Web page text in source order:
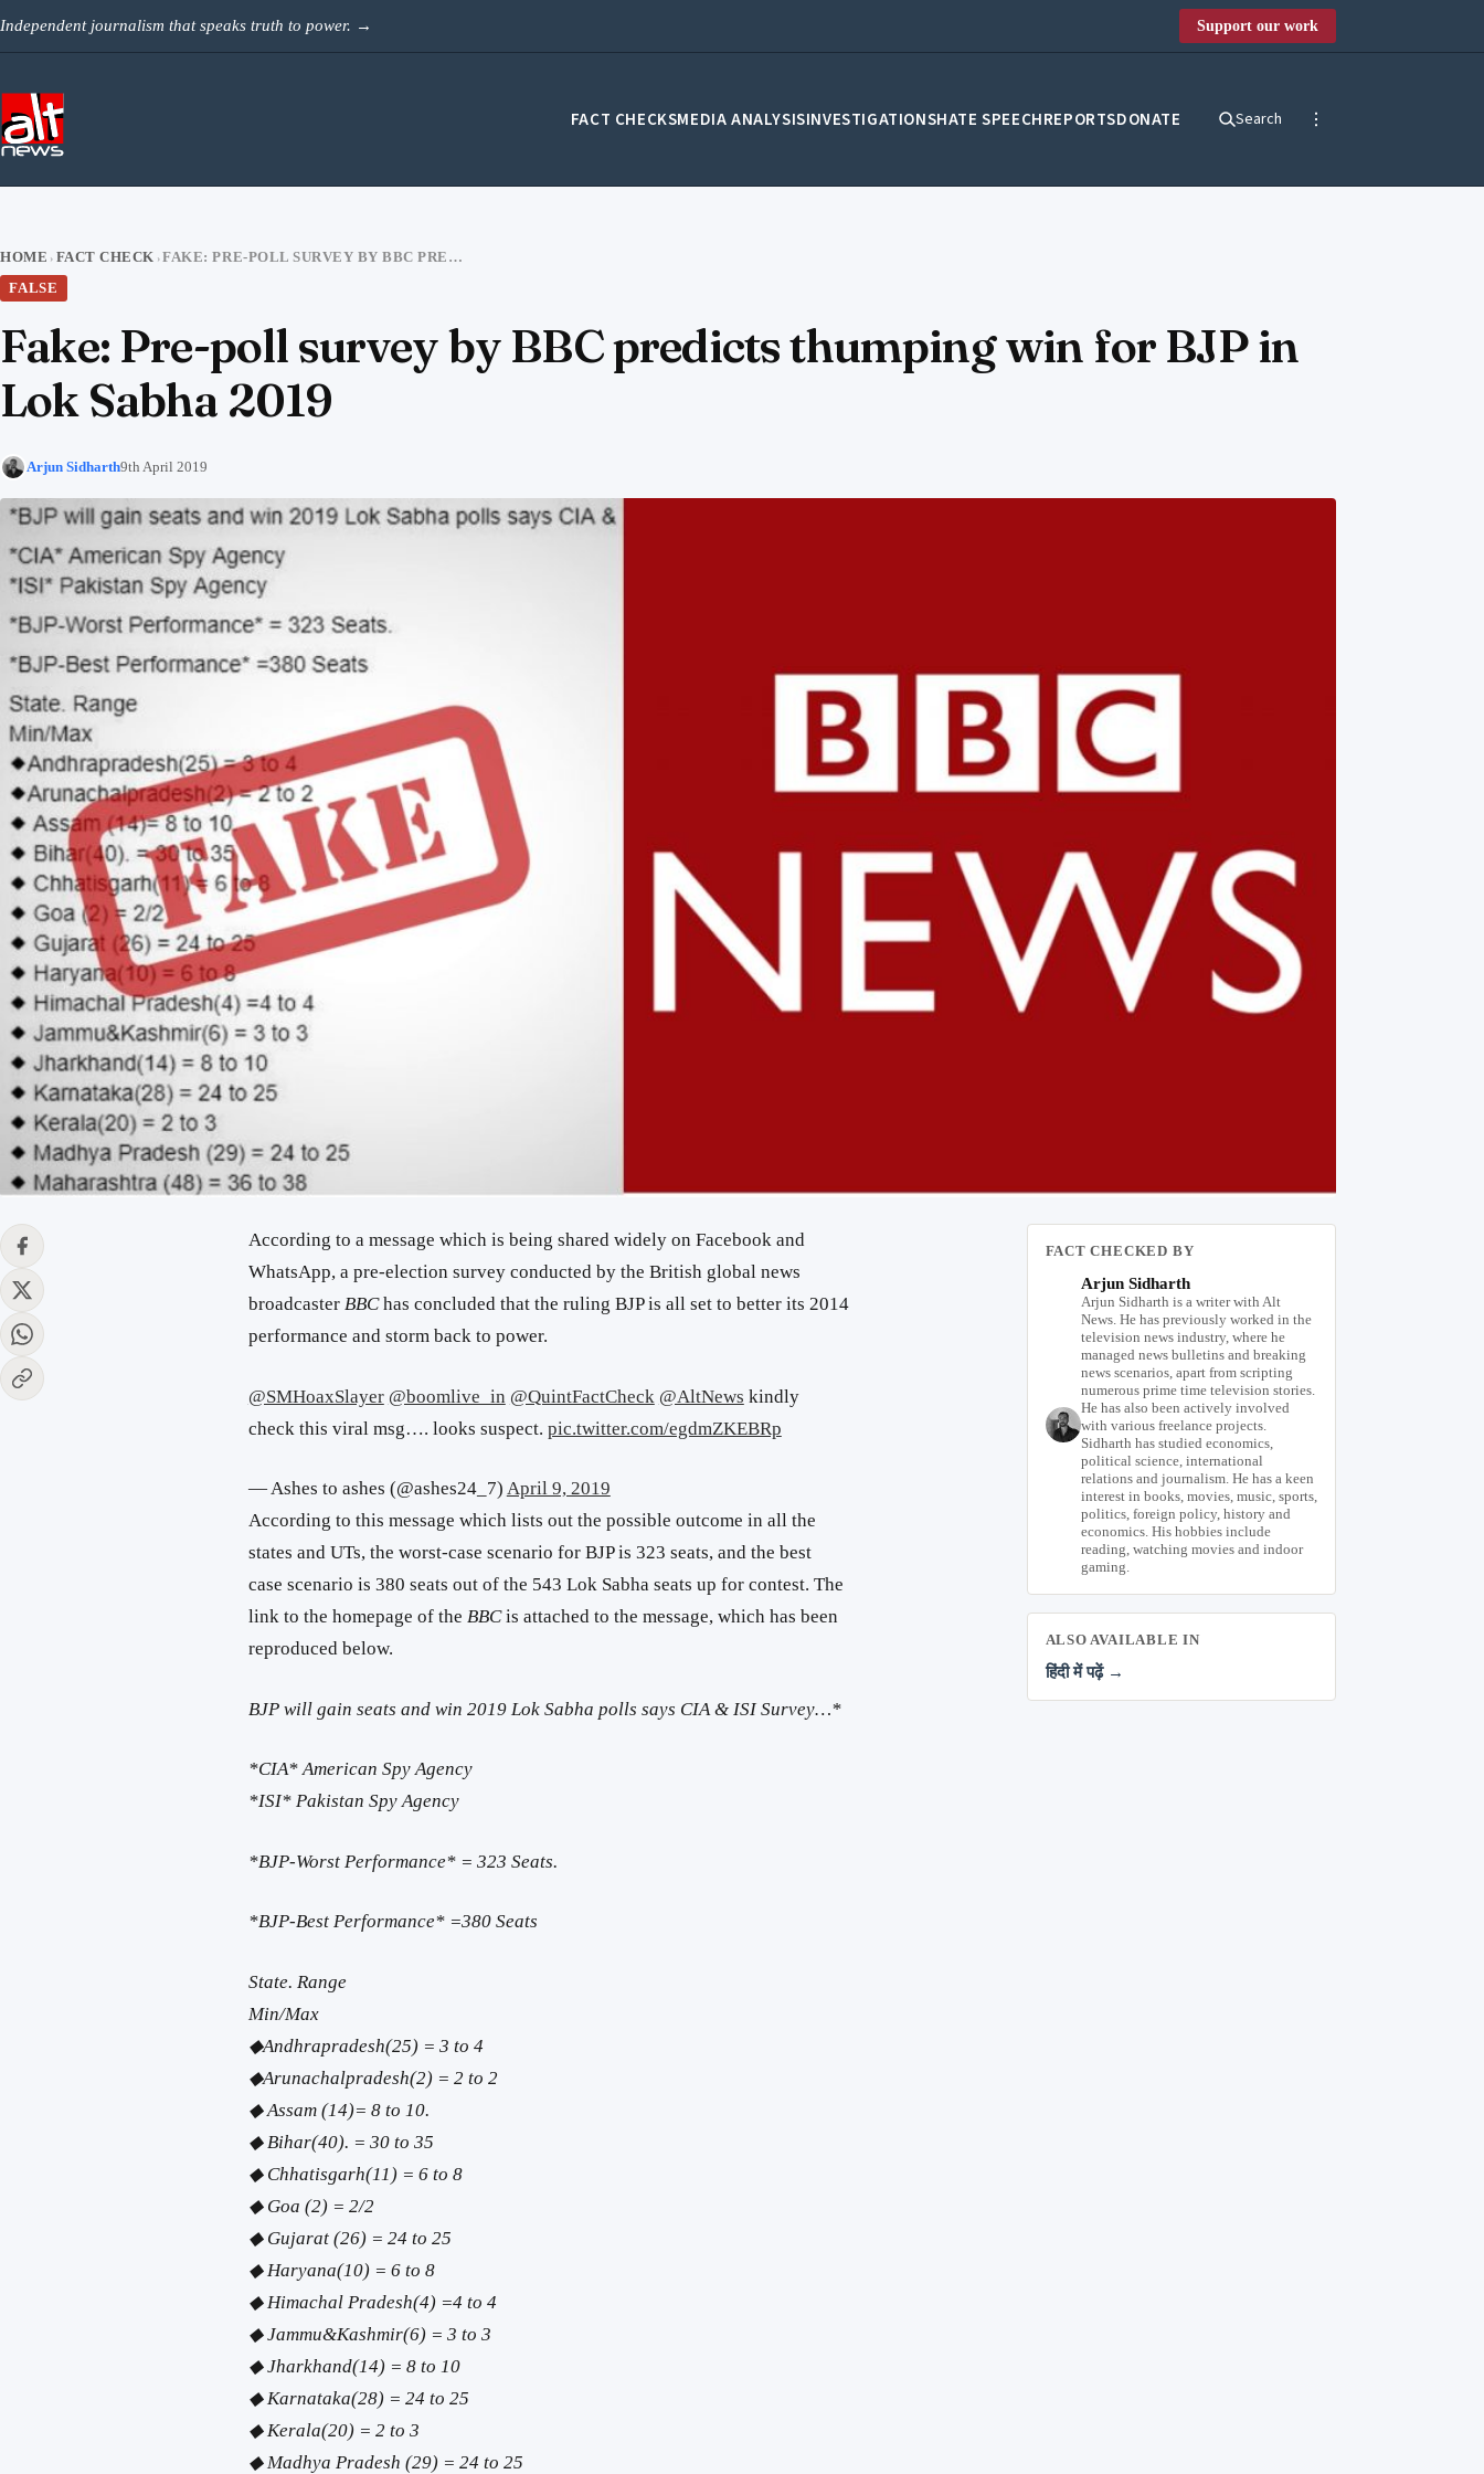
Independent journalism that speaks truth to power. → Support our work
FACT CHECKSMEDIA ANALYSISINVESTIGATIONSHATE SPEECHREPORTSDONATE Search
HOME › FACT CHECK ›
FAKE: PRE-POLL SURVEY BY BBC PREDICTS THUMPING WIN FOR BJP IN LOK SABHA 2019
FALSE
Fake: Pre-poll survey by BBC predicts thumping win for BJP in
Lok Sabha 2019
Arjun Sidharth9th April 2019
According to a message which is being shared widely on Facebook and
WhatsApp, a pre-election survey conducted by the British global news
broadcaster BBChas concluded that the ruling BJP is all set to better its 2014
performance and storm back to power.
@SMHoaxSlayer @boomlive_in @QuintFactCheck @AltNews kindly
check this viral msg…. looks suspect. pic.twitter.com/egdmZKEBRp
— Ashes to ashes (@ashes24_7) April 9, 2019
According to this message which lists out the possible outcome in all the
states and UTs, the worst-case scenario for BJP is 323 seats, and the best
case scenario is 380 seats out of the 543 Lok Sabha seats up for contest. The
link to the homepage of the BBCis attached to the message, which has been
reproduced below.
BJP will gain seats and win 2019 Lok Sabha polls says CIA & ISI Survey…*
*CIA* American Spy Agency
*ISI* Pakistan Spy Agency
*BJP-Worst Performance* = 323 Seats.
*BJP-Best Performance* =380 Seats
State. Range
Min/Max
◆Andhrapradesh(25) = 3 to 4
◆Arunachalpradesh(2) = 2 to 2
◆ Assam (14)= 8 to 10.
◆ Bihar(40). = 30 to 35
◆ Chhatisgarh(11) = 6 to 8
◆ Goa (2) = 2/2
◆ Gujarat (26) = 24 to 25
◆ Haryana(10) = 6 to 8
◆ Himachal Pradesh(4) =4 to 4
◆ Jammu&Kashmir(6) = 3 to 3
◆ Jharkhand(14) = 8 to 10
◆ Karnataka(28) = 24 to 25
◆ Kerala(20) = 2 to 3
◆ Madhya Pradesh (29) = 24 to 25
FACT CHECKED BY
Arjun Sidharth
Arjun Sidharth is a writer with Alt
News. He has previously worked in the
television news industry, where he
managed news bulletins and breaking
news scenarios, apart from scripting
numerous prime time television stories.
He has also been actively involved
with various freelance projects.
Sidharth has studied economics,
political science, international
relations and journalism. He has a keen
interest in books, movies, music, sports,
politics, foreign policy, history and
economics. His hobbies include
reading, watching movies and indoor
gaming.
ALSO AVAILABLE IN
हिंदी में पढ़ें →